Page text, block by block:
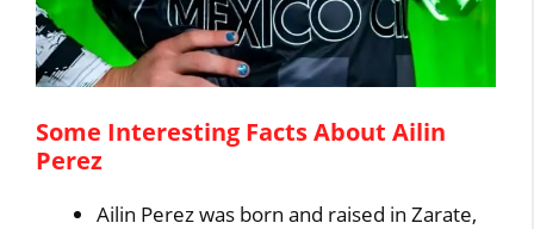
Some Interesting Facts About Ailin
Perez
Ailin Perez was born and raised in Zarate,